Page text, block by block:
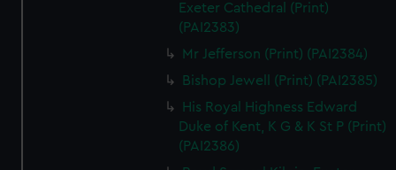
Exeter Cathedral (Print)
(PAI2383)
Mr Jefferson (Print) (PAI2384)
Bishop Jewell (Print) (PAI2385)
His Royal Highness Edward
Duke of Kent, K G & K St P (Print)
(PAI2386)